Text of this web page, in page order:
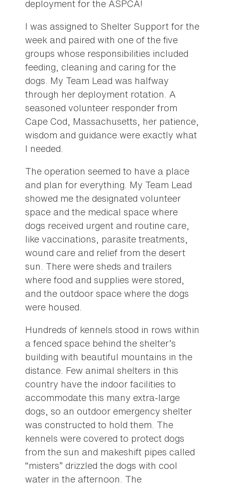
deployment for the ASPCA!
I was assigned to Shelter Support for the
week and paired with one of the five
groups whose responsibilities included
feeding, cleaning and caring for the
dogs. My Team Lead was halfway
through her deployment rotation. A
seasoned volunteer responder from
Cape Cod, Massachusetts, her patience,
wisdom and guidance were exactly what
I needed.
The operation seemed to have a place
and plan for everything. My Team Lead
showed me the designated volunteer
space and the medical space where
dogs received urgent and routine care,
like vaccinations, parasite treatments,
wound care and relief from the desert
sun. There were sheds and trailers
where food and supplies were stored,
and the outdoor space where the dogs
were housed.
Hundreds of kennels stood in rows within
a fenced space behind the shelter’s
building with beautiful mountains in the
distance. Few animal shelters in this
country have the indoor facilities to
accommodate this many extra-large
dogs, so an outdoor emergency shelter
was constructed to hold them. The
kennels were covered to protect dogs
from the sun and makeshift pipes called
“misters” drizzled the dogs with cool
water in the afternoon. The